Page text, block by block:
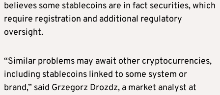
believes some stablecoins are in fact securities, which
require registration and additional regulatory
oversight.
“Similar problems may await other cryptocurrencies,
including stablecoins linked to some system or
brand,” said Grzegorz Drozdz, a market analyst at